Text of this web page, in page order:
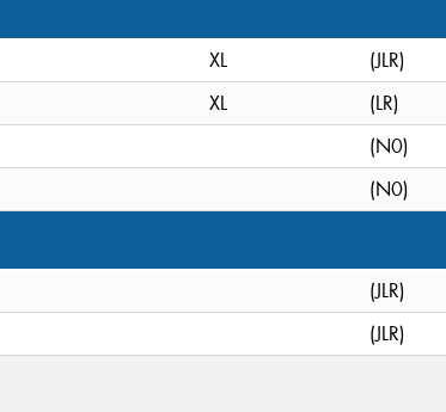
XL
(JLR)
XL
(LR)
(N0)
(N0)
(JLR)
(JLR)